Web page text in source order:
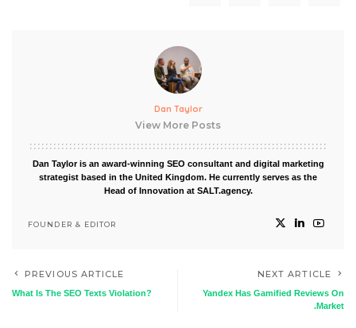
Dan Taylor
View More Posts
Dan Taylor is an award-winning SEO consultant and digital marketing
strategist based in the United Kingdom. He currently serves as the
Head of Innovation at SALT.agency.
FOUNDER & EDITOR
PREVIOUS ARTICLE
What Is The SEO Texts Violation?
NEXT ARTICLE
Yandex Has Gamified Reviews On
.Market